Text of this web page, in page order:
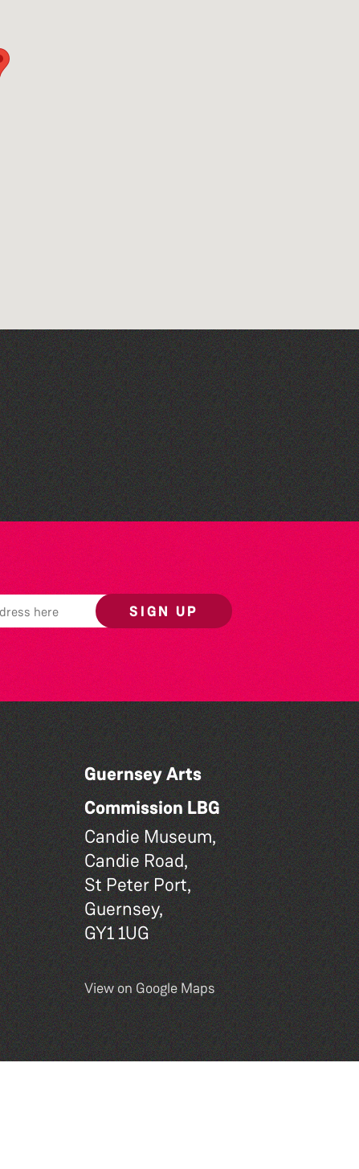
TRIGGER HAPPY TV LIVE!
SIGN UP
Guernsey Arts
Commission LBG
Candie Museum,
Candie Road,
St Peter Port,
Guernsey,
GY1 1UG
View on Google Maps